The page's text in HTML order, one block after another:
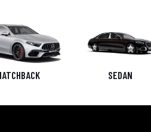
SEDAN